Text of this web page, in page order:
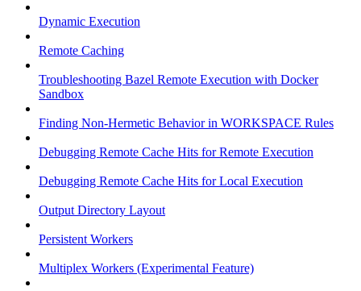
Dynamic Execution
Remote Caching
Troubleshooting Bazel Remote Execution with Docker
Sandbox
Finding Non-Hermetic Behavior in WORKSPACE Rules
Debugging Remote Cache Hits for Remote Execution
Debugging Remote Cache Hits for Local Execution
Output Directory Layout
Persistent Workers
Multiplex Workers (Experimental Feature)